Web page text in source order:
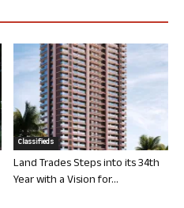
Classifieds
Land Trades Steps into its 34th
Year with a Vision for...